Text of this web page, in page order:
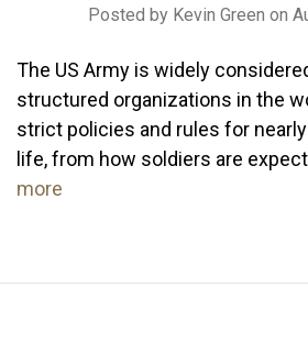
Posted by Kevin Green on
The US Army is widely
structured organizations in the
strict policies and rules for
life, from how soldiers are
more